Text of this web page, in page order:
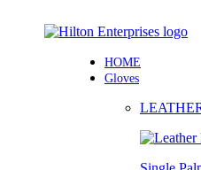
HOME
Gloves